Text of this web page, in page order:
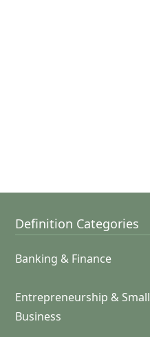
Definition Categories
Banking & Finance
Entrepreneurship & Small
Business